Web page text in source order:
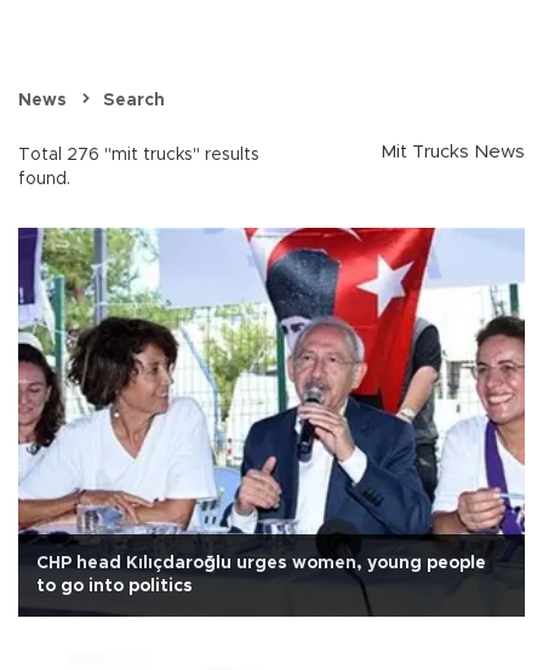
News Search
Total 276 "mit trucks" results
found.
Mit Trucks News
CHP head Kılıçdaroğlu urges women, young people
to go into politics